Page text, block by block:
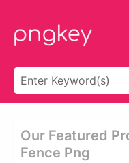
Our Featured
Fence Png